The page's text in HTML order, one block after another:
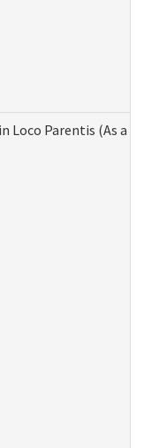
Loco Parentis (As a